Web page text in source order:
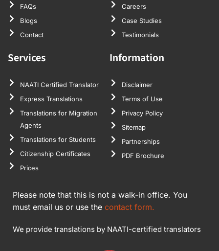
FAQs
Blogs
Contact
Careers
Case Studies
Testimonials
Services
NAATI Certified Translator
Express Translations
Translations for Migration
Agents
Translations for Students
Citizenship Certificates
Prices
Information
Disclaimer
Terms of Use
Privacy Policy
Sitemap
Partnerships
PDF Brochure
Please note that this is not a walk-in office. You
must email us or use the contact form.
We provide translations by NAATI-certified translators